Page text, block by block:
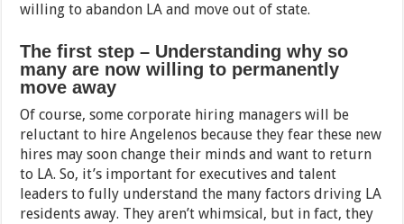
willing to abandon LA and move out of state.
The first step – Understanding why so
many are now willing to permanently
move away
Of course, some corporate hiring managers will be
reluctant to hire Angelenos because they fear these new
hires may soon change their minds and want to return
to LA. So, it’s important for executives and talent
leaders to fully understand the many factors driving LA
residents away. They aren’t whimsical, but in fact, they